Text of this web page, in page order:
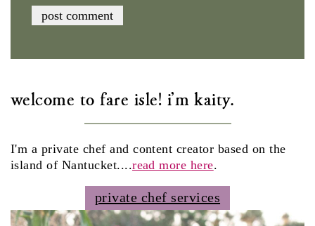
welcome to fare isle! i'm kaity.
I'm a private chef and content creator based on the
island of Nantucket....read more here.
private chef services